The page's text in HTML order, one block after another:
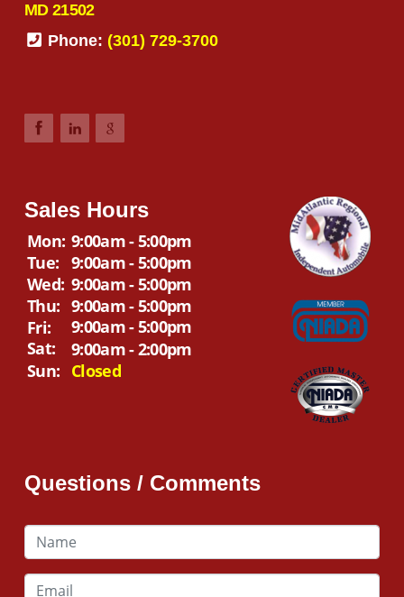
MD 21502
Phone: (301) 729-3700
Sales Hours
Mon: 9:00am - 5:00pm
Tue: 9:00am - 5:00pm
Wed: 9:00am - 5:00pm
Thu: 9:00am - 5:00pm
Fri:
9:00am - 5:00pm
Sat:
9:00am - 2:00pm
Sun: Closed
Questions / Comments